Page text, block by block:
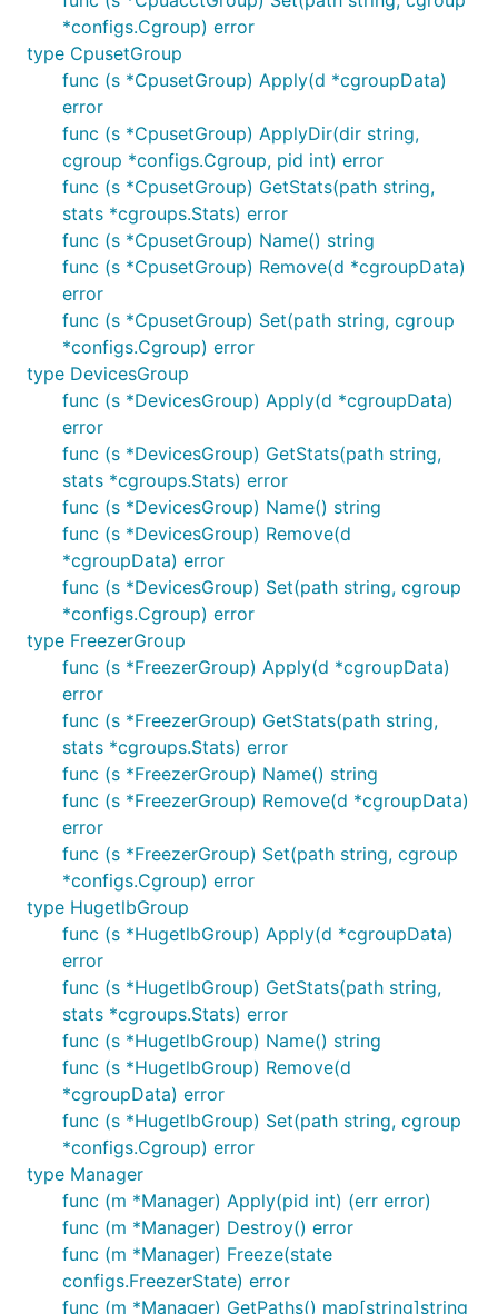
*configs.Cgroup) error
type CpusetGroup
func (s *CpusetGroup) Apply(d *cgroupData)
error
func (s *CpusetGroup) ApplyDir(dir string,
cgroup *configs.Cgroup, pid int) error
func (s *CpusetGroup) GetStats(path string,
stats *cgroups.Stats) error
func (s *CpusetGroup) Name() string
func (s *CpusetGroup) Remove(d *cgroupData)
error
func (s *CpusetGroup) Set(path string, cgroup
*configs.Cgroup) error
type DevicesGroup
func (s *DevicesGroup) Apply(d *cgroupData)
error
func (s *DevicesGroup) GetStats(path string,
stats *cgroups.Stats) error
func (s *DevicesGroup) Name() string
func (s *DevicesGroup) Remove(d
*cgroupData) error
func (s *DevicesGroup) Set(path string, cgroup
*configs.Cgroup) error
type FreezerGroup
func (s *FreezerGroup) Apply(d *cgroupData)
error
func (s *FreezerGroup) GetStats(path string,
stats *cgroups.Stats) error
func (s *FreezerGroup) Name() string
func (s *FreezerGroup) Remove(d *cgroupData)
error
func (s *FreezerGroup) Set(path string, cgroup
*configs.Cgroup) error
type HugetlbGroup
func (s *HugetlbGroup) Apply(d *cgroupData)
error
func (s *HugetlbGroup) GetStats(path string,
stats *cgroups.Stats) error
func (s *HugetlbGroup) Name() string
func (s *HugetlbGroup) Remove(d
*cgroupData) error
func (s *HugetlbGroup) Set(path string, cgroup
*configs.Cgroup) error
type Manager
func (m *Manager) Apply(pid int) (err error)
func (m *Manager) Destroy() error
func (m *Manager) Freeze(state
configs.FreezerState) error
func (m *Manager) GetPaths() map[string]string